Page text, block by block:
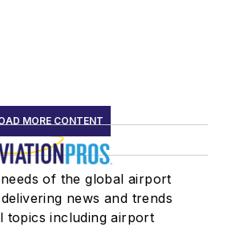
MORE CONTENT
of the global airport
news and trends
topics including airport